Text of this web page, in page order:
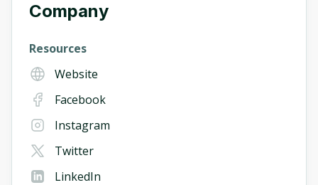
Company
Resources
Website
Facebook
Instagram
Twitter
LinkedIn